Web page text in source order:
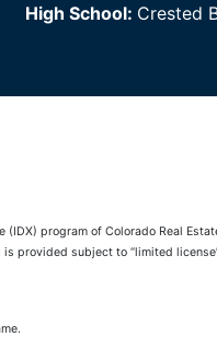
High School: Crested
program of Colorado Real
provided subject to “limited